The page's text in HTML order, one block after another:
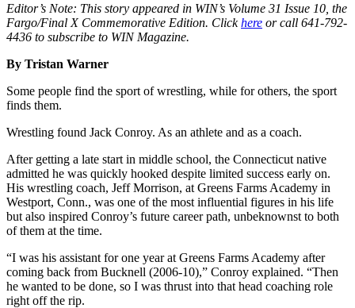
Editor’s Note: This story appeared in WIN’s Volume 31 Issue 10, the
Fargo/Final X Commemorative Edition. Clickhere or call 641-792-
4436 to subscribe to WIN Magazine.
By Tristan Warner
Some people find the sport of wrestling, while for others, the sport
finds them.
Wrestling found Jack Conroy. As an athlete and as a coach.
After getting a late start in middle school, the Connecticut native
admitted he was quickly hooked despite limited success early on.
His wrestling coach, Jeff Morrison, at Greens Farms Academy in
Westport, Conn., was one of the most influential figures in his life
but also inspired Conroy’s future career path, unbeknownst to both
of them at the time.
“I was his assistant for one year at Greens Farms Academy after
coming back from Bucknell (2006-10),” Conroy explained. “Then
he wanted to be done, so I was thrust into that head coaching role
right off the rip.